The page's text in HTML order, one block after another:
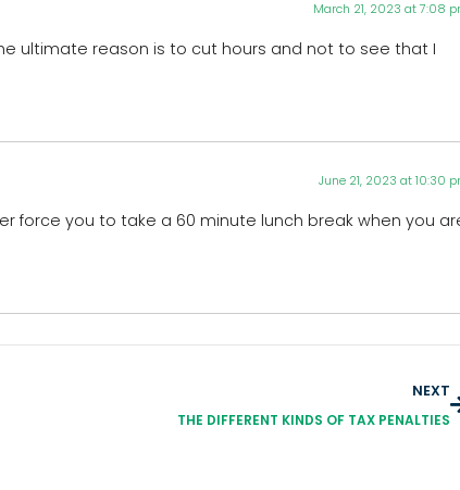
March 21, 2023 at 7:08
ultimate reason is to cut hours and not to see that I
June 21, 2023 at 10:30
force you to take a 60 minute lunch break when you
NEXT
THE DIFFERENT KINDS OF TAX PENALTIES